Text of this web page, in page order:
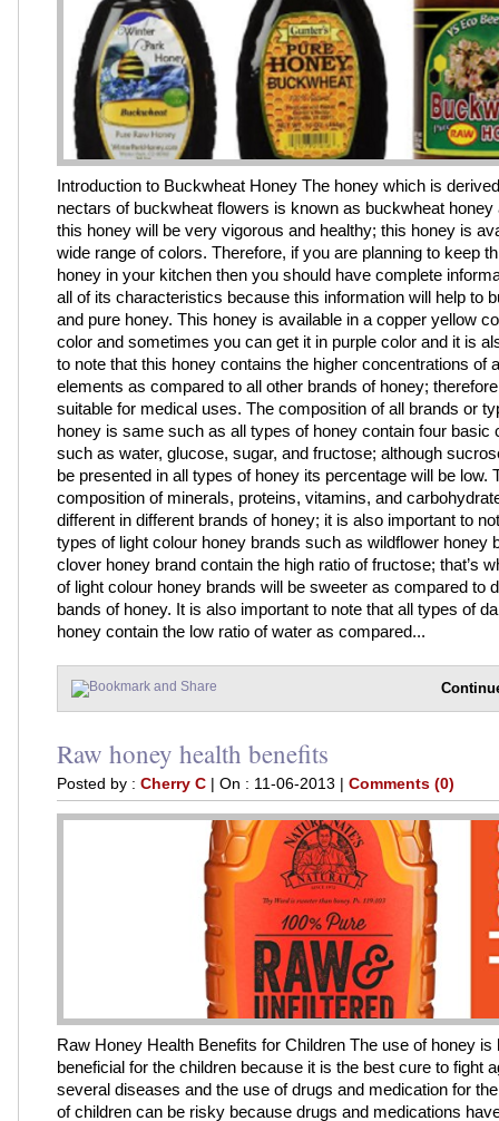
Introduction to Buckwheat Honey The honey which is
nectars of buckwheat flowers is known as buckwheat honey
this honey will be very vigorous and healthy; this honey is
wide range of colors. Therefore, if you are planning to keep
honey in your kitchen then you should have complete
all of its characteristics because this information will help to
and pure honey. This honey is available in a copper yellow
color and sometimes you can get it in purple color and it is
to note that this honey contains the higher concentrations of
elements as compared to all other brands of honey;
suitable for medical uses. The composition of all brands or
honey is same such as all types of honey contain four basic
such as water, glucose, sugar, and fructose; although
be presented in all types of honey its percentage will be low.
composition of minerals, proteins, vitamins, and
different in different brands of honey; it is also important to
types of light colour honey brands such as wildflower honey
clover honey brand contain the high ratio of fructose; that’s
of light colour honey brands will be sweeter as compared to
bands of honey. It is also important to note that all types of
honey contain the low ratio of water as compared...
Raw honey health benefits
Posted by : Cherry C | On : 11-06-2013 | Comments (0)
Raw Honey Health Benefits for Children The use of honey is
beneficial for the children because it is the best cure to fight
several diseases and the use of drugs and medication for
of children can be risky because drugs and medications